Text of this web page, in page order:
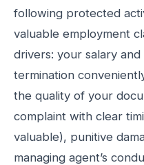
following protected
valuable employment
drivers: your salary
termination
the quality of your
complaint with clear
valuable), punitive
managing agent’s